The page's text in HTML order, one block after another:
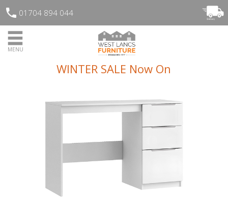
01704 894 044
MENU
WINTER SALE Now On